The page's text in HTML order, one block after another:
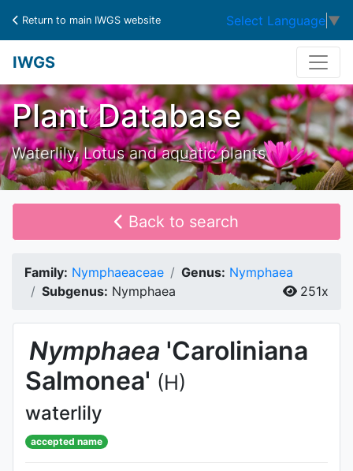
Return to main IWGS website Select Language ▼
IWGS
Plant Database
Waterlily, Lotus and aquatic plants
Back to search
Family: Nymphaeaceae Genus: Nymphaea
Subgenus: Nymphaea 251x
Nymphaea 'Caroliniana
Salmonea' (H)
waterlily
accepted name